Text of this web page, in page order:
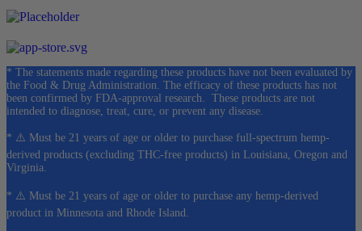
* The statements made regarding these products have not been evaluated by
the Food & Drug Administration. The efficacy of these products has not
been confirmed by FDA-approval research. These products are not
intended to diagnose, treat, cure, or prevent any disease.
* ⚠️ Must be 21 years of age or older to purchase full-spectrum hemp-
derived products (excluding THC-free products) in Louisiana, Oregon and
Virginia.
* ⚠️ Must be 21 years of age or older to purchase any hemp-derived
product in Minnesota and Rhode Island.